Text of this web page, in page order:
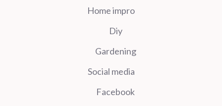
Home impro
Diy
Gardening
Social media
Facebook